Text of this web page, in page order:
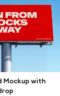
Mockup with
Display